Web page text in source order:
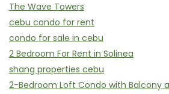
The Wave Towers
cebu condo for rent
condo for sale in cebu
2 Bedroom For Rent in Solinea
shang properties cebu
2-Bedroom Loft Condo with Balcony